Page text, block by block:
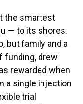
the smartest
— to its shores.
but family and a
funding, drew
rewarded when
a single injection
trial